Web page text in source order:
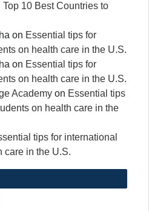
Top 10 Best Countries to
on Essential tips for
on health care in the U.S.
on Essential tips for
on health care in the U.S.
Academy on Essential tips
on health care in the
tips for international
care in the U.S.